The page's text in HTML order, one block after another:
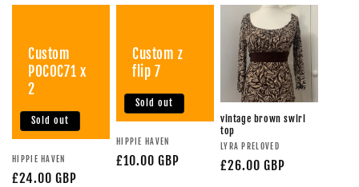
Custom
POCOC71 x
2
Sold out
HIPPIE HAVEN
£24.00 GBP
Custom z
flip 7
Sold out
HIPPIE HAVEN
£10.00 GBP
vintage brown swirl
top
LYRA PRELOVED
£26.00 GBP